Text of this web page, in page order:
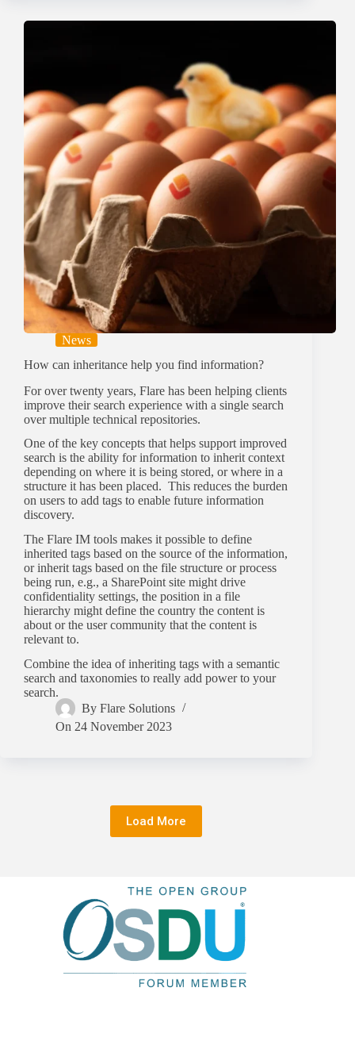
News
How can inheritance help you find information?
For over twenty years, Flare has been helping clients
improve their search experience with a single search
over multiple technical repositories.
One of the key concepts that helps support improved
search is the ability for information to inherit context
depending on where it is being stored, or where in a
structure it has been placed. This reduces the burden
on users to add tags to enable future information
discovery.
The Flare IM tools makes it possible to define
inherited tags based on the source of the information,
or inherit tags based on the file structure or process
being run, e.g., a SharePoint site might drive
confidentiality settings, the position in a file
hierarchy might define the country the content is
about or the user community that the content is
relevant to.
Combine the idea of inheriting tags with a semantic
search and taxonomies to really add power to your
search.
By Flare Solutions
On 24 November 2023
Load More